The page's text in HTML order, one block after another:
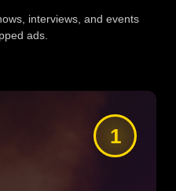
interviews, and events
ads.
1